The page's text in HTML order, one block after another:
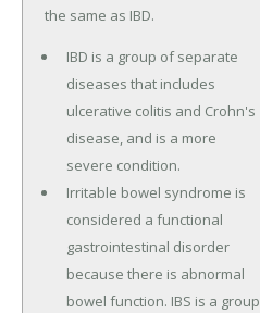
the same as IBD.
IBD is a group of separate
diseases that includes
ulcerative colitis and Crohn's
disease, and is a more
severe condition.
Irritable bowel syndrome is
considered a functional
gastrointestinal disorder
because there is abnormal
bowel function. IBS is a group